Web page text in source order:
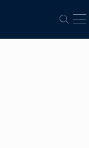
打开